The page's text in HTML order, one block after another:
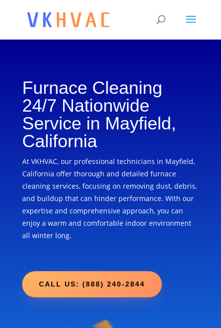
Furnace Cleaning
24/7 Nationwide
Service in Mayfield,
California
At VKHVAC, our professional technicians in Mayfield,
California offer thorough and detailed furnace
cleaning services, focusing on removing dust, debris,
and buildup that can hinder performance. With our
expertise and comprehensive approach, you can
enjoy a warm and comfortable indoor environment
all winter long.
CALL US: (888) 240-2844